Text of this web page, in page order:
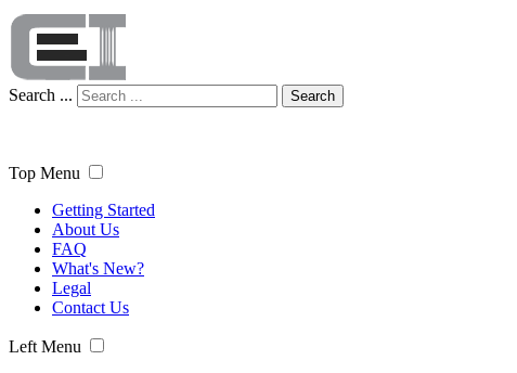
Search ... Search
Top Menu
Getting Started
About Us
FAQ
What's New?
Legal
Contact Us
Left Menu